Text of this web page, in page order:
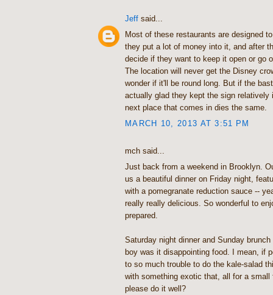
Jeff said...
Most of these restaurants are designed
they put a lot of money into it, and after
decide if they want to keep it open or go
The location will never get the Disney
wonder if it'll be round long. But if the
actually glad they kept the sign relatively
next place that comes in dies the same.
MARCH 10, 2013 AT 3:51 PM
mch said...
Just back from a weekend in Brooklyn.
us a beautiful dinner on Friday night,
with a pomegranate reduction sauce --
really really delicious. So wonderful to
prepared.
Saturday night dinner and Sunday
boy was it disappointing food. I mean, if
to so much trouble to do the kale-salad
with something exotic that, all for a small
please do it well?